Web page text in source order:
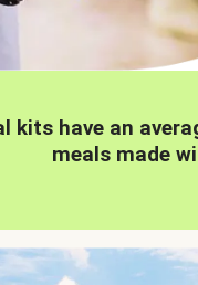
kits have an
meals made